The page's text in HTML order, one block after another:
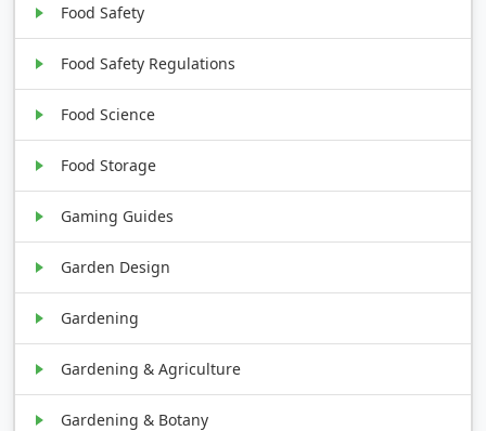
Food Safety
Food Safety Regulations
Food Science
Food Storage
Gaming Guides
Garden Design
Gardening
Gardening & Agriculture
Gardening & Botany